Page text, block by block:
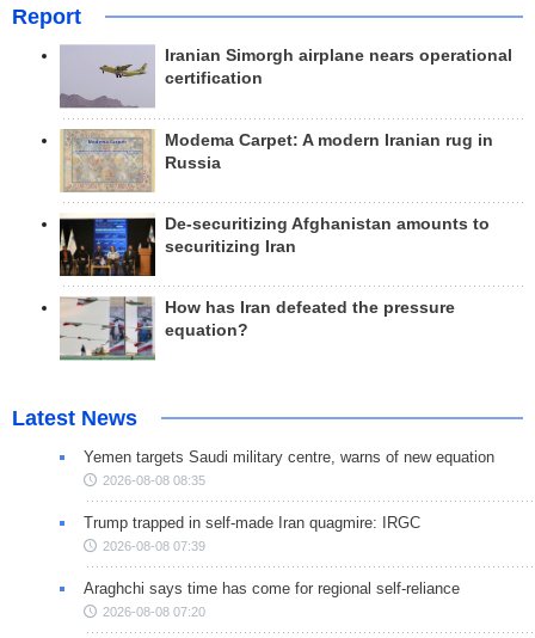
Report
Iranian Simorgh airplane nears operational
certification
Modema Carpet: A modern Iranian rug in
Russia
De-securitizing Afghanistan amounts to
securitizing Iran
How has Iran defeated the pressure
equation?
Latest News
Yemen targets Saudi military centre, warns of new equation
2026-08-08 08:35
Trump trapped in self-made Iran quagmire: IRGC
2026-08-08 07:39
Araghchi says time has come for regional self-reliance
2026-08-08 07:20